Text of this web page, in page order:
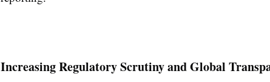
Increasing Regulatory Scrutiny and Global